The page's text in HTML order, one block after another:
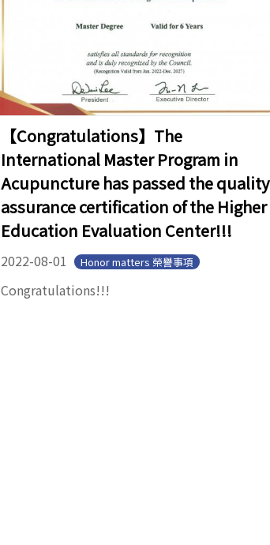
【Congratulations】The
International Master Program in
Acupuncture has passed the quality
assurance certification of the Higher
Education Evaluation Center!!!
2022-08-01 Honor matters 榮譽事項
Congratulations!!!